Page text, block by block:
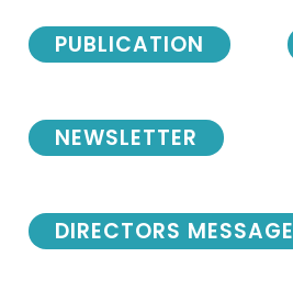
NEWSLETTER
DIRECTORS MESSAGE
PUBLICATION